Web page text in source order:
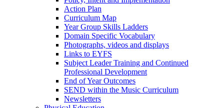
Action Plan
Curriculum Map
Year Group Skills Ladders
Domain Specific Vocabulary
Photographs, videos and displays
Links to EYFS
Subject Leader Training and Continued
Professional Development
End of Year Outcomes
SEND within the Music Curriculum
Newsletters